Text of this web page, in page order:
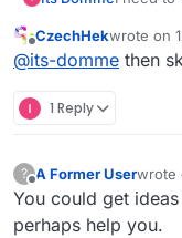
Offline
CzechHekwrote on
last edited
@its-domme then
1 Reply
? A Former Userwrote
last
You could get
perhaps help you.